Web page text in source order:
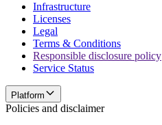
Infrastructure
Licenses
Legal
Terms & Conditions
Responsible disclosure policy
Service Status
Platform
Policies and disclaimer